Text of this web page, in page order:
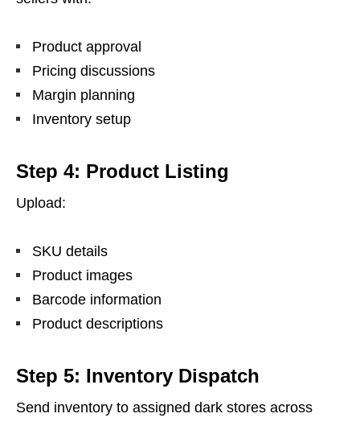
Product approval
Pricing discussions
Margin planning
Inventory setup
Step 4: Product Listing
Upload:
SKU details
Product images
Barcode information
Product descriptions
Step 5: Inventory Dispatch
Send inventory to assigned dark stores across